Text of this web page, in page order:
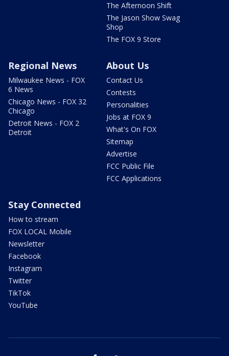
The Afternoon Shift
The Jason Show Swag
Shop
The FOX 9 Store
Regional News
Milwaukee News - FOX
6 News
Chicago News - FOX 32
Chicago
Detroit News - FOX 2
Detroit
About Us
Contact Us
Contests
Personalities
Jobs at FOX 9
What's On FOX
Sitemap
Advertise
FCC Public File
FCC Applications
Stay Connected
How to stream
FOX LOCAL Mobile
Newsletter
Facebook
Instagram
Twitter
TikTok
YouTube